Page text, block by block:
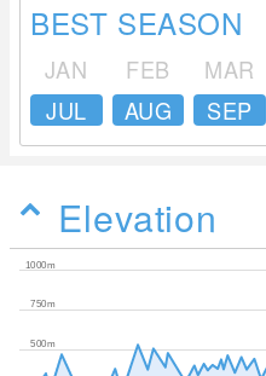
BEST SEASON
JAN FEB MAR
JUL
AUG SEP
Elevation
500m
750m
1000m